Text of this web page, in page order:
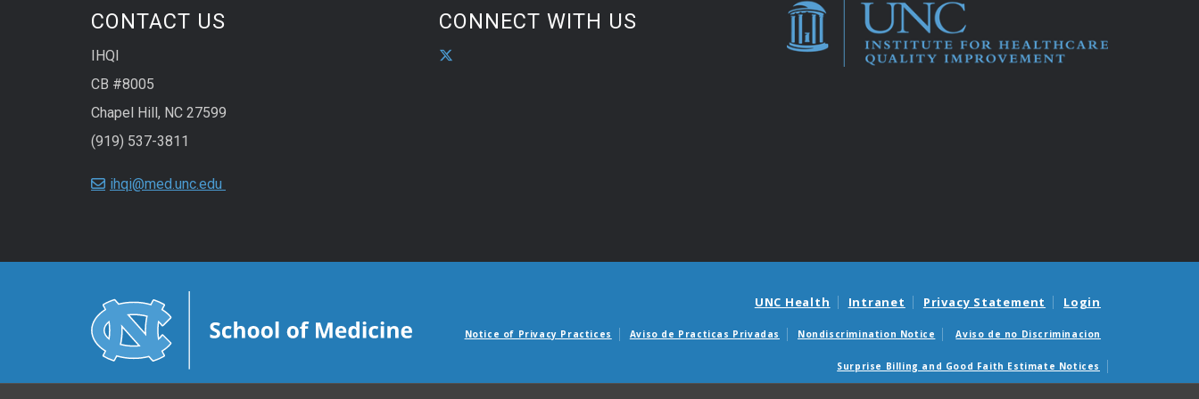
CONTACT US
IHQI
CB #8005
Chapel Hill, NC 27599
(919) 537-3811
ihqi@med.unc.edu
CONNECT WITH US
UNC Health Intranet Privacy Statement Login
Notice of Privacy Practices Aviso de Practicas Privadas Nondiscrimination Notice Aviso de no Discriminacion
Surprise Billing and Good Faith Estimate Notices